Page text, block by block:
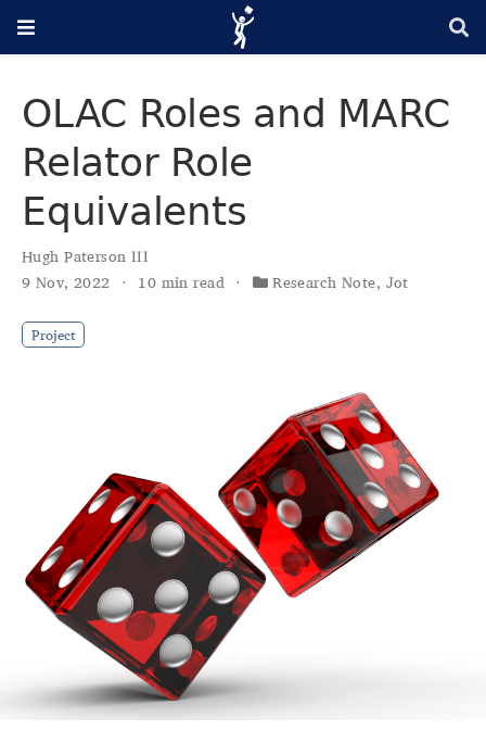
OLAC Roles and MARC
Relator Role
Equivalents
Hugh Paterson III
9 Nov, 2022
10 min read Research Note, Jot
Project